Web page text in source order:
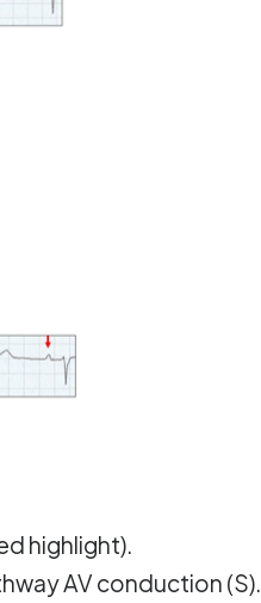
highlight).
AV conduction (S).